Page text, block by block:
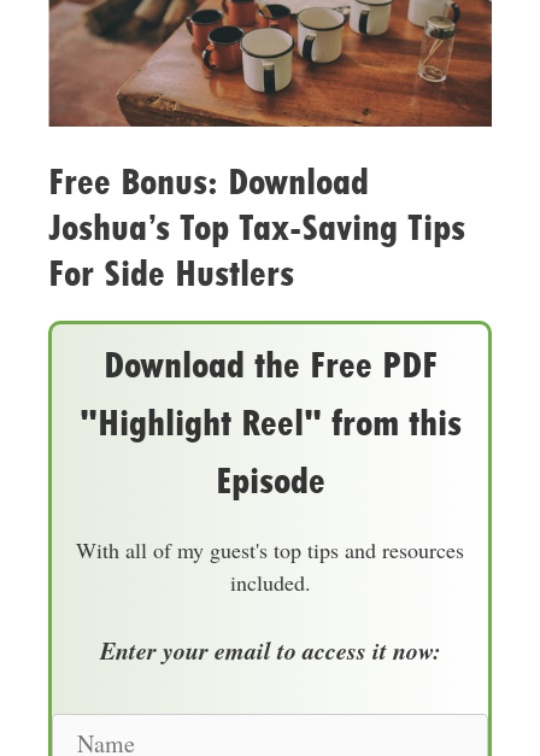
Free Bonus: Download
Joshua’s Top Tax-Saving Tips
For Side Hustlers
Download the Free PDF
"Highlight Reel" from this
Episode
With all of my guest's top tips and resources
included.
Enter your email to access it now: